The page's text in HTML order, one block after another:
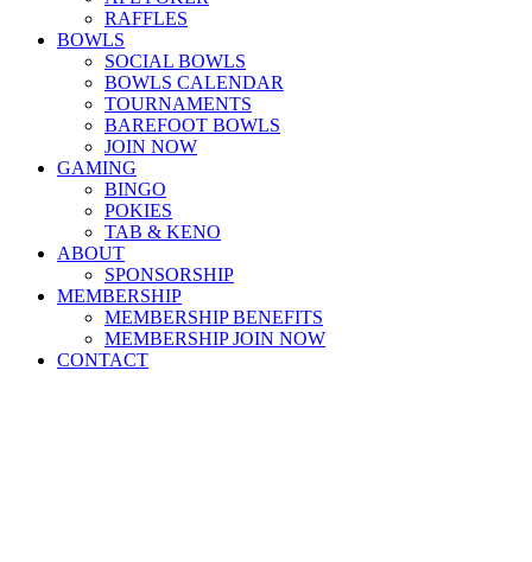
RAFFLES
BOWLS
SOCIAL BOWLS
BOWLS CALENDAR
TOURNAMENTS
BAREFOOT BOWLS
JOIN NOW
GAMING
BINGO
POKIES
TAB & KENO
ABOUT
SPONSORSHIP
MEMBERSHIP
MEMBERSHIP BENEFITS
MEMBERSHIP JOIN NOW
CONTACT